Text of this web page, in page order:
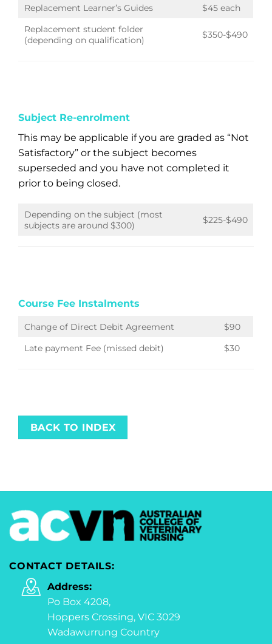
Replacement Learner’s Guides
$45 each
Replacement student folder
(depending on qualification)
$350-$490
Subject Re-enrolment
This may be applicable if you are graded as “Not
Satisfactory” or the subject becomes
superseded and you have not completed it
prior to being closed.
Depending on the subject (most
subjects are around $300)
$225-$490
Course Fee Instalments
Change of Direct Debit Agreement
$90
Late payment Fee (missed debit)
$30
BACK TO INDEX
CONTACT DETAILS:
Address:
Po Box 4208,
Hoppers Crossing, VIC 3029
Wadawurrung Country